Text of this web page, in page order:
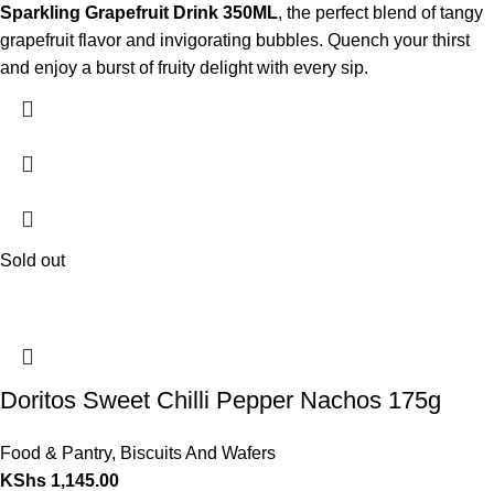
Sparkling Grapefruit Drink 350ML, the perfect blend of tangy
grapefruit flavor and invigorating bubbles. Quench your thirst
and enjoy a burst of fruity delight with every sip.
Sold out
Doritos Sweet Chilli Pepper Nachos 175g
Food & Pantry, Biscuits And Wafers
KShs 1,145.00